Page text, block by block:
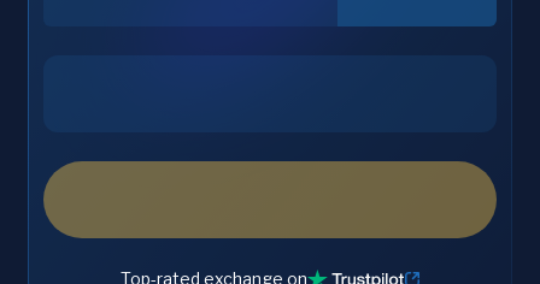
Top-rated exchange on